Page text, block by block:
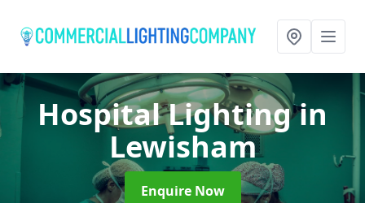
Hospital Lightingin
Lewisham
Enquire Now